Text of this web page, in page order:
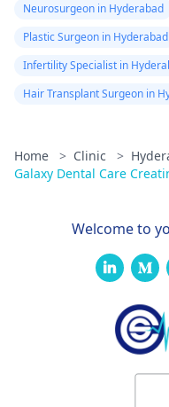
Neurosurgeon in Hyderabad
Plastic Surgeon in Hyderabad
Infertility Specialist in
Hair Transplant Surgeon in
Home > Clinic >
Galaxy Dental Care
Welcome to